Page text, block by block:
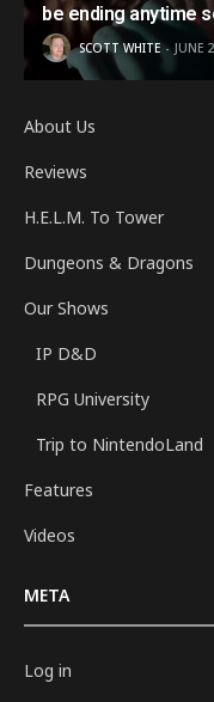
be ending anytime
SCOTT WHITE JUNE
About Us
Reviews
H.E.L.M. To Tower
Dungeons & Dragons
Our Shows
IP D&D
RPG University
Trip to NintendoLand
Features
Videos
META
Log in